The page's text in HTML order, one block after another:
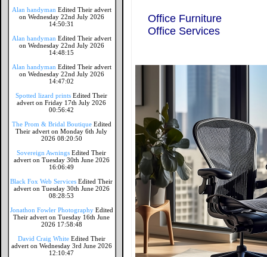
Alan handyman Edited Their advert
on Wednesday 22nd July 2026
14:50:31
Alan handyman Edited Their advert
on Wednesday 22nd July 2026
14:48:15
Alan handyman Edited Their advert
on Wednesday 22nd July 2026
14:47:02
Spotted lizard prints Edited Their
advert on Friday 17th July 2026
00:56:42
The Prom & Bridal Boutique Edited
Their advert on Monday 6th July
2026 08:20:50
Sovereign Awnings Edited Their
advert on Tuesday 30th June 2026
16:06:49
Black Fox Web Services Edited Their
advert on Tuesday 30th June 2026
08:28:53
Jonathon Fowler Photography Edited
Their advert on Tuesday 16th June
2026 17:58:48
David Craig White Edited Their
advert on Wednesday 3rd June 2026
12:10:47
Office Furniture
Office Services